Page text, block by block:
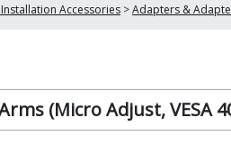
Accessories >Adapters &
(Micro Adjust, VESA